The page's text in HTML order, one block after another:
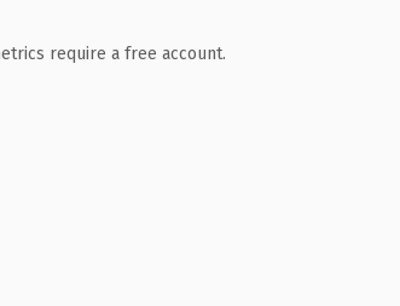
require a free account.